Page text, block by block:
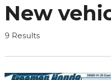
New
9 Results